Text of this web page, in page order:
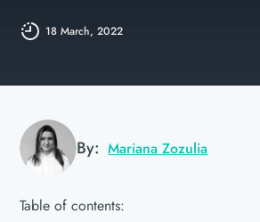
18 March, 2022
By: Mariana Zozulia
Table of contents: